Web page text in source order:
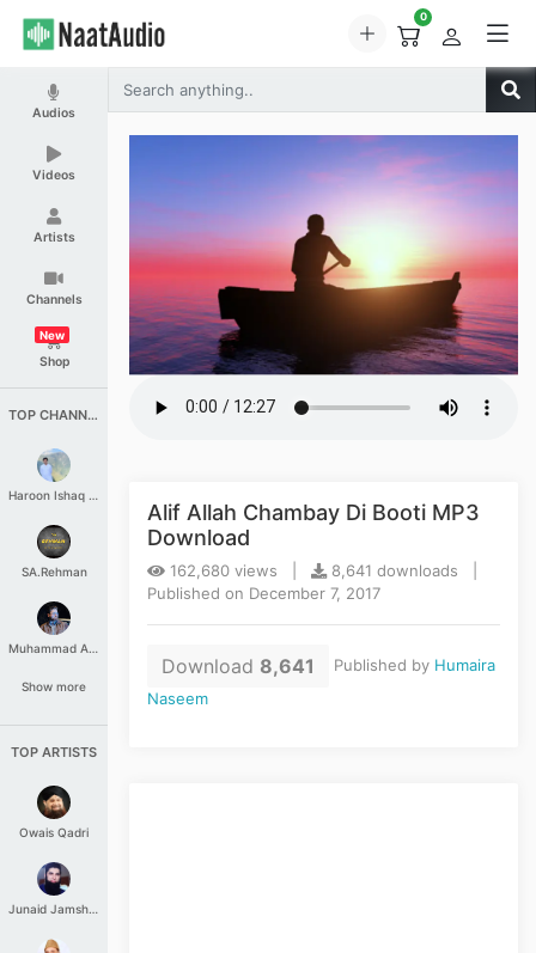
0
Audios
Videos
Artists
Channels
Shop
New
TOP CHANNELS
Haroon Ishaq Qureshi
SA.Rehman
Muhammad Aashir
Show more
TOP ARTISTS
Owais Qadri
Junaid Jamshed
Alif Allah Chambay Di Booti MP3
Download
162,680 views |
8,641 downloads |
Published on December 7, 2017
Download 8,641 Published by Humaira
Naseem